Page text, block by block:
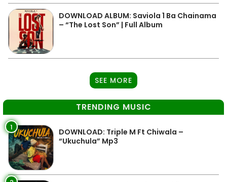
DOWNLOAD ALBUM: Saviola 1 Ba Chainama
– “The Lost Son” | Full Album
SEE MORE
TRENDING MUSIC
1
DOWNLOAD: Triple M Ft Chiwala –
“Ukuchula” Mp3